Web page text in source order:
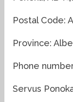
Postal Code:
Province:
Phone
Servus